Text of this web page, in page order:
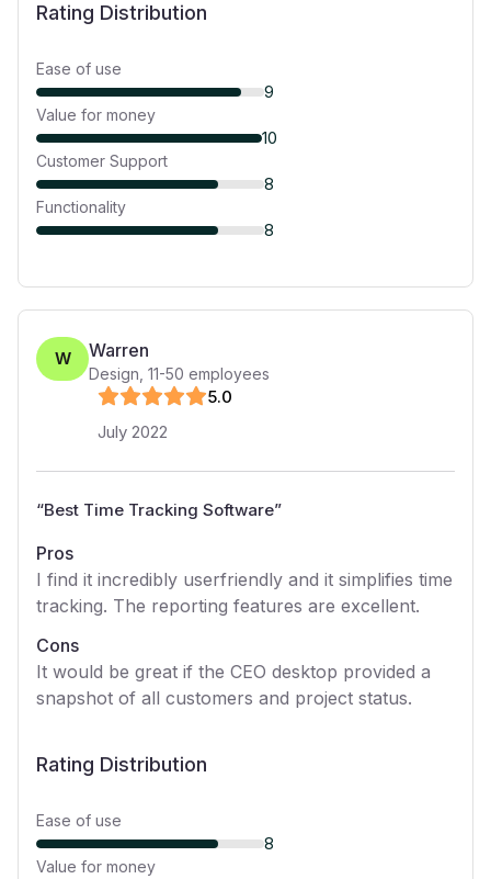
Rating Distribution
Ease of use
9
Value for money
10
Customer Support
8
Functionality
8
W Warren
Design 11-50 employees
5.0
July 2022
“Best Time Tracking Software”
Pros
I find it incredibly userfriendly and it simplifies time
tracking. The reporting features are excellent.
Cons
It would be great if the CEO desktop provided a
snapshot of all customers and project status.
Rating Distribution
Ease of use
8
Value for money